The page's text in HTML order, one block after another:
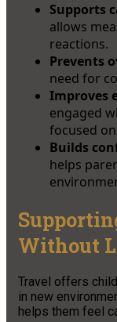
Supports
allows
reactions.
Prevents
need for
Improves
engaged
focused
Builds
helps
Without
Travel offers
in new
helps them feel